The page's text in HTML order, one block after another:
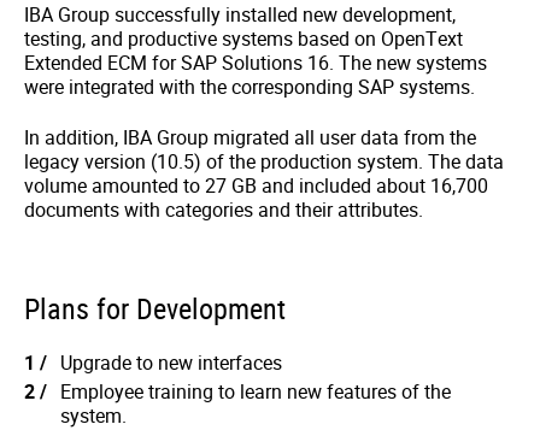
IBA Group successfully installed new development,
testing, and productive systems based on OpenText
Extended ECM for SAP Solutions 16. The new systems
were integrated with the corresponding SAP systems.
In addition, IBA Group migrated all user data from the
legacy version (10.5) of the production system. The data
volume amounted to 27 GB and included about 16,700
documents with categories and their attributes.
Plans for Development
Upgrade to new interfaces
Employee training to learn new features of the
system.